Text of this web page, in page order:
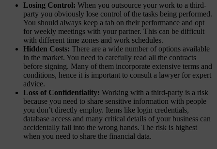
Losing Control: When you outsource your work to a third-
party you obviously lose control of the tasks being performed.
You should always keep a tab on their performance and opt
for weekly meetings with your partner. This can be difficult
with different time zones and work schedules.
Hidden Costs: There are a wide number of options available
in the market. You need to carefully read all the contracts
before signing. Many of them incorporate extensive terms and
conditions, hence it is important to consult a lawyer for expert
advice.
Loss of Confidentiality: Working with a third-party is a risk
because you need to share sensitive information with people
you don’t directly employ. Items like login credentials,
database access and many critical details of your business can
accidentally fall into the wrong hands. The risk is highest
when you need to share the financial data.